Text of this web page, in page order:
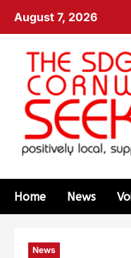
August 7, 2026
Home News
News